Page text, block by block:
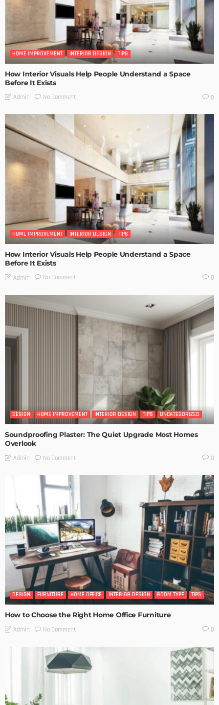
HOME IMPROVEMENT INTERIOR DESIGN TIPS
How Interior Visuals Help People Understand a Space
Before It Exists
Admin No Comment 0
HOME IMPROVEMENT INTERIOR DESIGN TIPS
How Interior Visuals Help People Understand a Space
Before It Exists
Admin No Comment 0
DESIGN HOME IMPROVEMENT INTERIOR DESIGN TIPS UNCATEGORIZED
Soundproofing Plaster: The Quiet Upgrade Most Homes
Overlook
Admin No Comment 0
DESIGN FURNITURE HOME OFFICE INTERIOR DESIGN ROOM TYPE TIPS
How to Choose the Right Home Office Furniture
Admin No Comment 0